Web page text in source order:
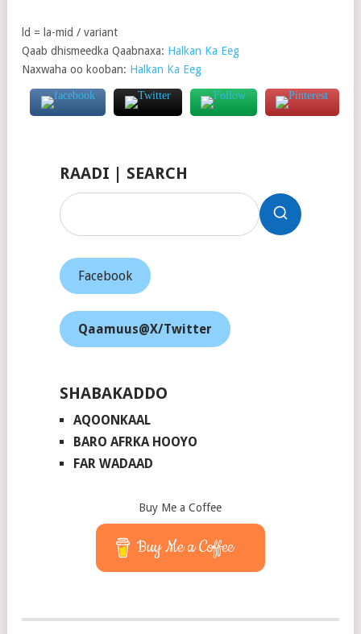
ld = la-mid / variant
Qaab dhismeedka Qaabnaxa: Halkan Ka Eeg
Naxwaha oo kooban: Halkan Ka Eeg
RAADI | SEARCH
Facebook
Qaamuus@X/Twitter
SHABAKADDO
AQOONKAAL
BARO AFRKA HOOYO
FAR WADAAD
Buy Me a Coffee
Buy Me a Coffee